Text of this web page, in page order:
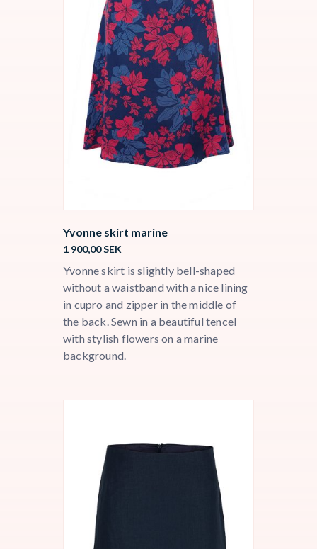
Yvonne skirt marine
1 900,00SEK
Yvonne skirt is slightly bell-shaped
without a waistband with a nice lining
in cupro and zipper in the middle of
the back. Sewn in a beautiful tencel
with stylish flowers on a marine
background.